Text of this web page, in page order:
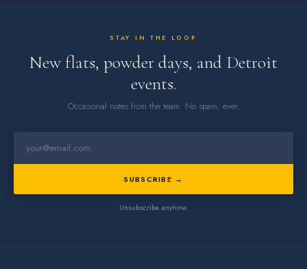
STAY IN THE LOOP
New flats, powder days, and Detroit
events.
Occasional notes from the team. No spam, ever.
SUBSCRIBE →
Unsubscribe anytime.